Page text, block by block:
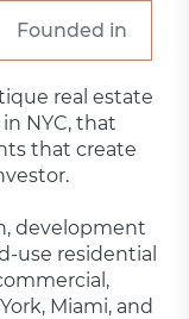
Founded in
real estate
NYC, that
that create
development
use residential
Miami, and